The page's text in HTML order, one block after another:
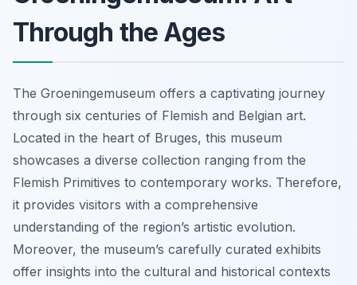
Through the Ages
The Groeningemuseum offers a captivating journey
through six centuries of Flemish and Belgian art.
Located in the heart of Bruges, this museum
showcases a diverse collection ranging from the
Flemish Primitives to contemporary works. Therefore,
it provides visitors with a comprehensive
understanding of the region’s artistic evolution.
Moreover, the museum’s carefully curated exhibits
offer insights into the cultural and historical contexts